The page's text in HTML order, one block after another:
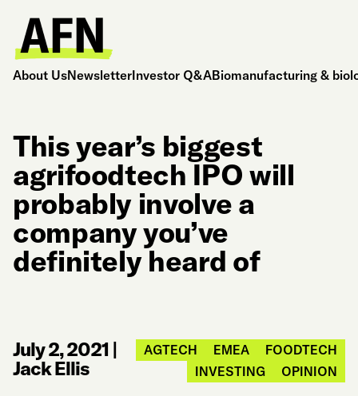
About UsNewsletterInvestor Q&ABiomanufacturing &
This year’s biggest
agrifoodtech IPO will
probably involve a
company you’ve
definitely heard of
July 2, 2021 |
Jack Ellis
AGTECH EMEA
FOODTECH
INVESTING
OPINION